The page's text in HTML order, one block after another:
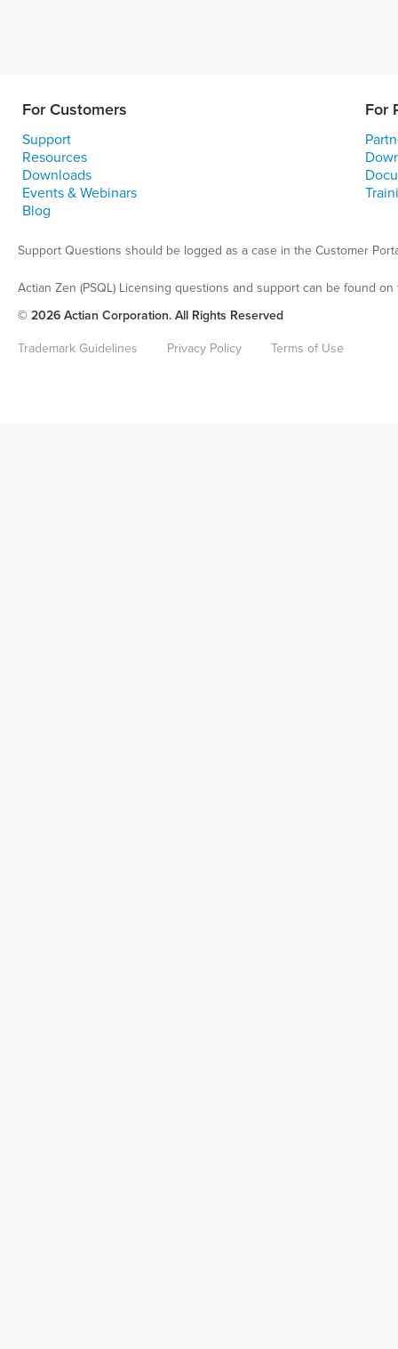
For Customers For
Support
Resources
Downloads
Events & Webinars
Blog
Support Questions should be logged as a case in the Customer
Actian Zen (PSQL) Licensing questions and support can be found
© 2026 Actian Corporation. All Rights Reserved
Trademark Guidelines
Privacy Policy Terms of Use